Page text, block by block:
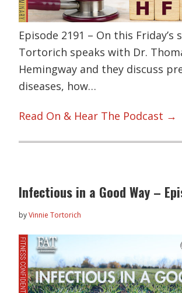
Episode 2191 – On this Friday’s
Tortorich speaks with Dr.
Hemingway and they discuss
diseases, how…
Read On & Hear The Podcast →
Infectious in a Good Way –
byVinnie Tortorich